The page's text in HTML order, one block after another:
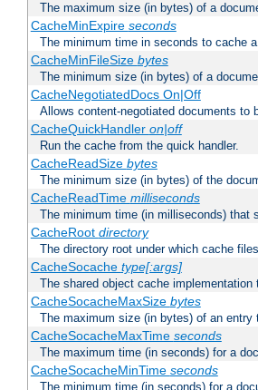
The maximum size (in bytes) of a
CacheMinExpire seconds
The minimum time in seconds to cache
CacheMinFileSize bytes
The minimum size (in bytes) of a
CacheNegotiatedDocs On|Off
Allows content-negotiated documents to
CacheQuickHandler on|off
Run the cache from the quick handler.
CacheReadSize bytes
The minimum size (in bytes) of the
CacheReadTime milliseconds
The minimum time (in milliseconds) that
CacheRoot directory
The directory root under which cache
CacheSocache type[:args]
The shared object cache implementation
CacheSocacheMaxSize bytes
The maximum size (in bytes) of an entry
CacheSocacheMaxTime seconds
The maximum time (in seconds) for a
CacheSocacheMinTime seconds
The minimum time (in seconds) for a